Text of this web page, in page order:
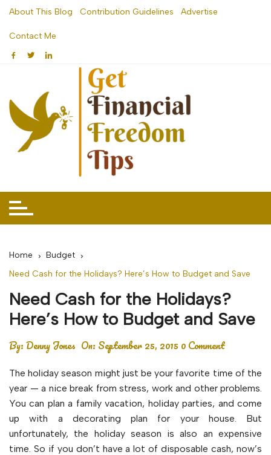
Skip
content
About This Blog Contribution Guidelines Advertise
Contact Me
Home
Budget
Need Cash for the Holidays? Here’s How to Budget and Save
Need Cash for the Holidays?
Here’s How to Budget and Save
By:Denny Jones On: September 25, 2015 0 Comment
The holiday season might just be your favorite time of the
year — a nice break from stress, work and other problems.
You can plan a family vacation, holiday parties, and come
up with a decorating plan for your house. But
unfortunately, the holiday season is also an expensive
time. So if you don’t have a lot of disposable cash, now’s